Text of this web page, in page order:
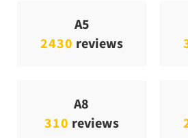
A5
2430 reviews
A8
310 reviews